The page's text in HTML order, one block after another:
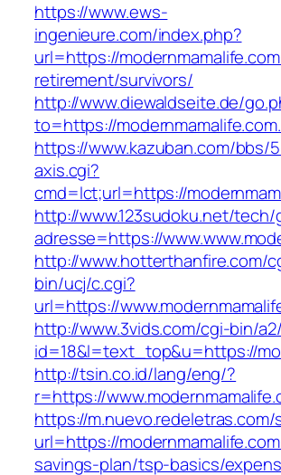
https://www.ews-
ingenieure.com/index.php?
url=https://
retirement/survivors/
http://www.diewaldseite.de/
to=https://
https://www.kazuban.com/bbs/
axis.cgi?
cmd=lct;url=https://
http://www.123sudoku.net/tech/
adresse=https://
http://www.hotterthanfire.com/
bin/ucj/c.cgi?
url=https://
http://www.3vids.com/cgi-bin/
id=18&l=text_top&u=https://
http://tsin.co.id/lang/eng/?
r=https://
https://m.nuevo.redeletras.com/
url=https://
savings-plan/tsp-basics/